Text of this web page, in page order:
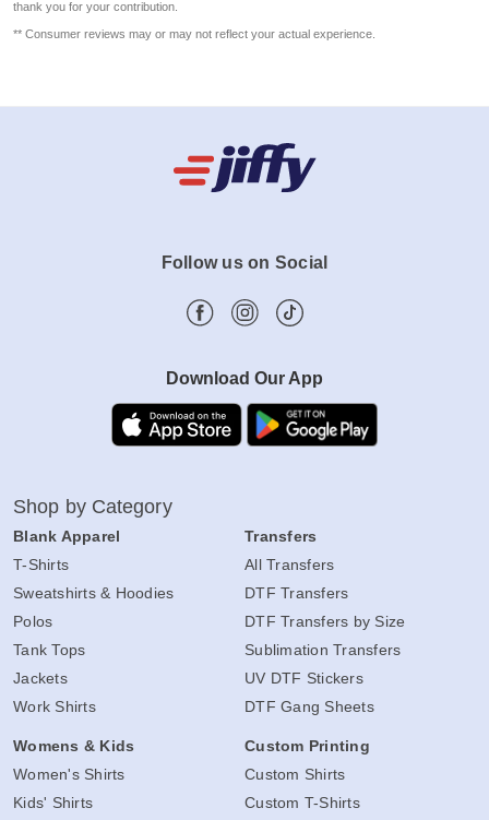
thank you for your contribution.
** Consumer reviews may or may not reflect your actual experience.
Follow us on Social
Download Our App
Shop by Category
Blank Apparel
T-Shirts
Sweatshirts & Hoodies
Polos
Tank Tops
Jackets
Work Shirts
Womens & Kids
Women's Shirts
Kids' Shirts
Transfers
All Transfers
DTF Transfers
DTF Transfers by Size
Sublimation Transfers
UV DTF Stickers
DTF Gang Sheets
Custom Printing
Custom Shirts
Custom T-Shirts